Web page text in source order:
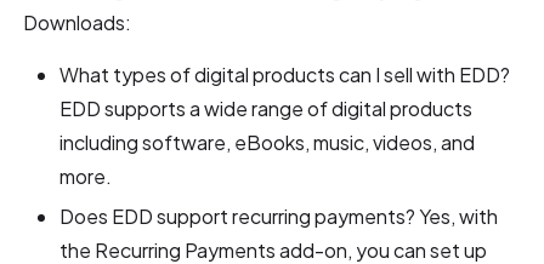
Downloads:
What types of digital products can I sell with EDD?
EDD supports a wide range of digital products
including software, eBooks, music, videos, and
more.
Does EDD support recurring payments? Yes, with
the Recurring Payments add-on, you can set up